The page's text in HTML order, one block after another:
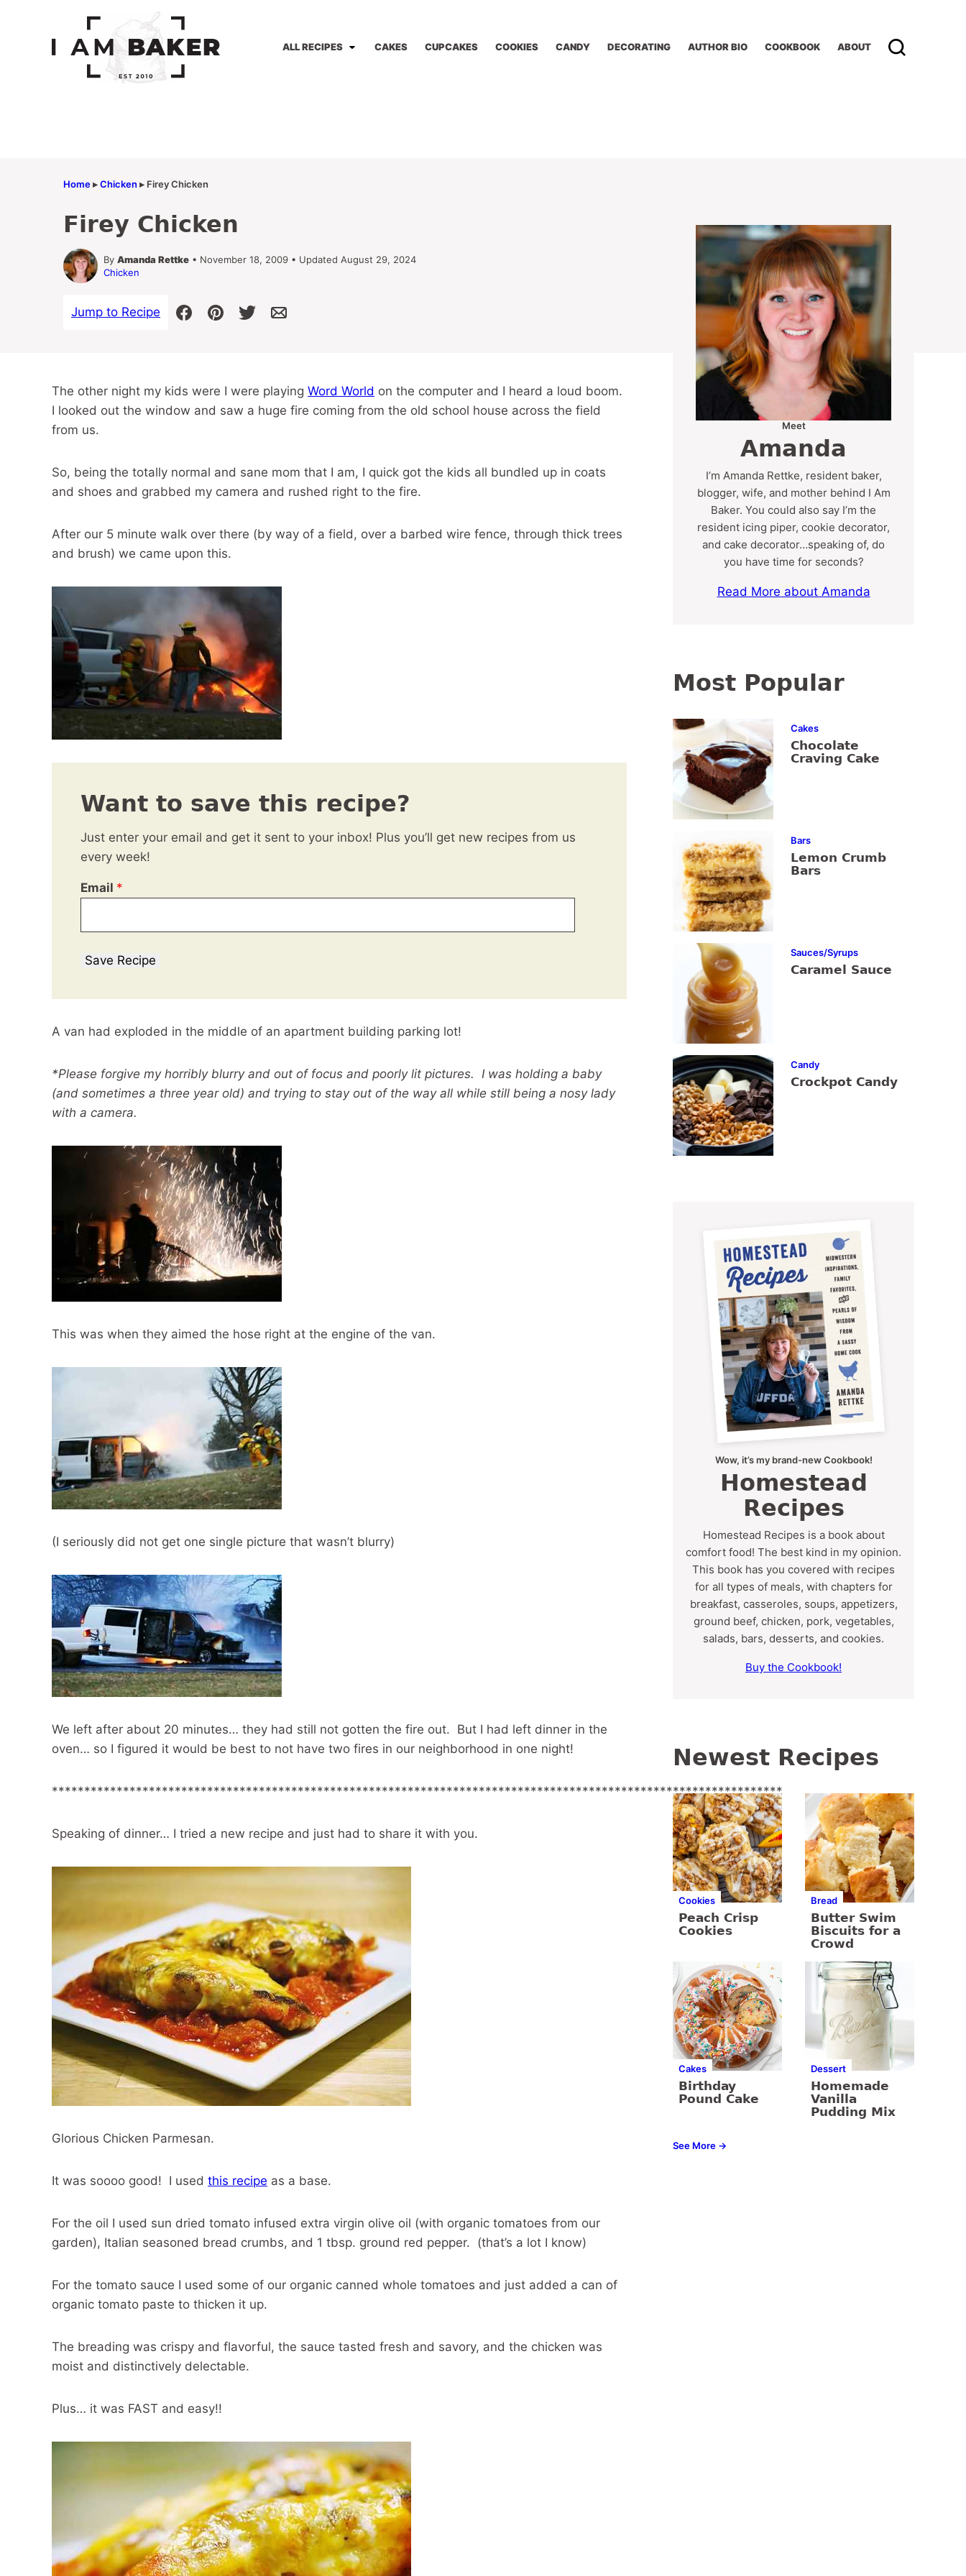
ALL RECIPES CAKES CUPCAKES COOKIES CANDY DECORATING AUTHOR BIO COOKBOOK ABOUT
Home▸Chicken ▸ Firey Chicken
Firey Chicken
By Amanda Rettke • November 18, 2009 • Updated August 29, 2024
Chicken
Jump to Recipe
The other night my kids were I were playing Word World on the computer and I heard a loud boom.
I looked out the window and saw a huge fire coming from the old school house across the field
from us.
So, being the totally normal and sane mom that I am, I quick got the kids all bundled up in coats
and shoes and grabbed my camera and rushed right to the fire.
After our 5 minute walk over there (by way of a field, over a barbed wire fence, through thick trees
and brush) we came upon this.
Want to save this recipe?
Just enter your email and get it sent to your inbox! Plus you’ll get new recipes from us
every week!
Email *
Save Recipe
A van had exploded in the middle of an apartment building parking lot!
*Please forgive my horribly blurry and out of focus and poorly lit pictures. I was holding a baby
(and sometimes a three year old) and trying to stay out of the way all while still being a nosy lady
with a camera.
This was when they aimed the hose right at the engine of the van.
(I seriously did not get one single picture that wasn’t blurry)
We left after about 20 minutes… they had still not gotten the fire out. But I had left dinner in the
oven… so I figured it would be best to not have two fires in our neighborhood in one night!
*****************************************************************************************************************
Speaking of dinner… I tried a new recipe and just had to share it with you.
Glorious Chicken Parmesan.
It was soooo good! I used this recipe as a base.
For the oil I used sun dried tomato infused extra virgin olive oil (with organic tomatoes from our
garden), Italian seasoned bread crumbs, and 1 tbsp. ground red pepper. (that’s a lot I know)
For the tomato sauce I used some of our organic canned whole tomatoes and just added a can of
organic tomato paste to thicken it up.
The breading was crispy and flavorful, the sauce tasted fresh and savory, and the chicken was
moist and distinctively delectable.
Plus… it was FAST and easy!!
Meet
Amanda
I’m Amanda Rettke, resident baker,
blogger, wife, and mother behind I Am
Baker. You could also say I’m the
resident icing piper, cookie decorator,
and cake decorator…speaking of, do
you have time for seconds?
Read More about Amanda
Most Popular
Cakes
Chocolate
Craving Cake
Bars
Lemon Crumb
Bars
Sauces/Syrups
Caramel Sauce
Candy
Crockpot Candy
Wow, it’s my brand-new Cookbook!
Homestead
Recipes
Homestead Recipes is a book about
comfort food! The best kind in my opinion.
This book has you covered with recipes
for all types of meals, with chapters for
breakfast, casseroles, soups, appetizers,
ground beef, chicken, pork, vegetables,
salads, bars, desserts, and cookies.
Buy the Cookbook!
Newest Recipes
Cookies
Peach Crisp
Cookies
Bread
Butter Swim
Biscuits for a
Crowd
Cakes
Birthday
Pound Cake
Dessert
Homemade
Vanilla
Pudding Mix
See More →